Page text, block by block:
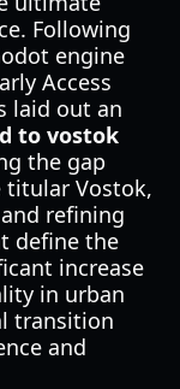
Following
engine
Access
laid out an
to vostok
the gap
titular Vostok,
refining
define the
increase
in urban
transition
and